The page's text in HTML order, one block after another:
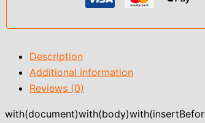
Description
Additional information
Reviews (0)